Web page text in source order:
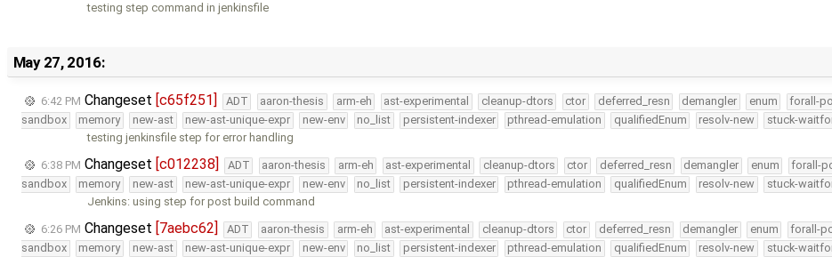
testing step command in jenkinsfile
May 27, 2016:
6:42 PM Changeset [c65f251] ADT aaron-thesis arm-eh ast-experimental cleanup-dtors ctor deferred_resn demangler enum forall-
sandbox
memory new-ast new-ast-unique-expr new-env no_list persistent-indexer pthread-emulation qualifiedEnum resolv-new stuck-
testing jenkinsfile step for error handling
6:38 PM Changeset [c012238] ADT aaron-thesis arm-eh ast-experimental cleanup-dtors ctor deferred_resn demangler enum forall-
sandbox
memory new-ast new-ast-unique-expr new-env no_list persistent-indexer pthread-emulation qualifiedEnum resolv-new stuck-
Jenkins: using step for post build command
6:26 PM Changeset [7aebc62] ADT aaron-thesis arm-eh ast-experimental cleanup-dtors ctor deferred_resn demangler enum forall-
sandbox
memory new-ast new-ast-unique-expr new-env no_list persistent-indexer pthread-emulation qualifiedEnum resolv-new stuck-